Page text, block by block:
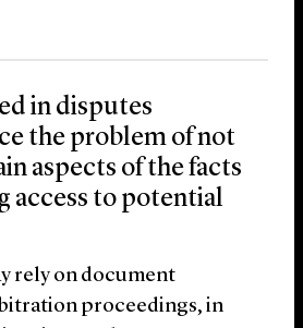
in disputes
the problem of not
aspects of the facts
access to potential
rely on document
proceedings, in